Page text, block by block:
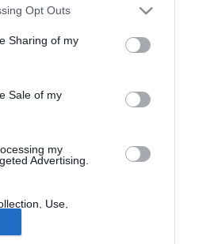
Opt Outs
Sharing of my
Sale of my
my
Advertising.
Use,
Sharing of my
with the
collected.
del Torino conferma per
dal dott. Albertini, che